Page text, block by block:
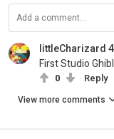
littleCharizard
First Studio
0 Reply
View more comments